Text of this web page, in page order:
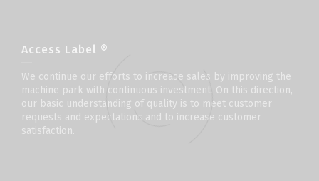
Access Label ®
We continue our efforts to increase sales by improving the
machine park with continuous investment. On this direction,
our basic understanding of quality is to meet customer
requests and expectations and to increase customer
satisfaction.